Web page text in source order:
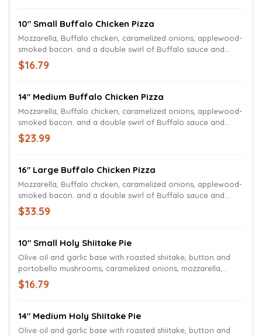
10" Small Buffalo Chicken Pizza
Mozzarella, Buffalo chicken, caramelized onions, applewood-
smoked bacon. and a double swirl of Buffalo sauce and
your choice of chunky bleu cheese or ranch dressing.
$16.79
14" Medium Buffalo Chicken Pizza
Mozzarella, Buffalo chicken, caramelized onions, applewood-
smoked bacon. and a double swirl of Buffalo sauce and
your choice of chunky bleu cheese or ranch dressing.
$23.99
16" Large Buffalo Chicken Pizza
Mozzarella, Buffalo chicken, caramelized onions, applewood-
smoked bacon. and a double swirl of Buffalo sauce and
your choice of chunky bleu cheese or ranch dressing.
$33.59
10" Small Holy Shiitake Pie
Olive oil and garlic base with roasted shiitake, button and
portobello mushrooms, caramelized onions, mozzarella,
Wisconsin Aged White Cheddar cheese, fresh chives, shaved
Parmesan, garlic aioli swirl and a spritz of black truffle oil.
$16.79
14" Medium Holy Shiitake Pie
Olive oil and garlic base with roasted shiitake, button and